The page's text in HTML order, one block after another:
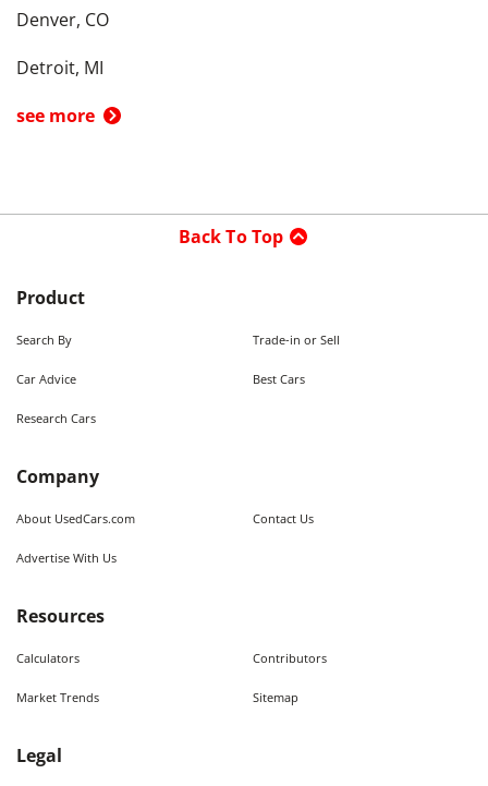
Denver, CO
Detroit, MI
see more
Back To Top
Product
Search By Trade-in or Sell
Car Advice Best Cars
Research Cars
Company
About UsedCars.com Contact Us
Advertise With Us
Resources
Calculators Contributors
Market Trends Sitemap
Legal